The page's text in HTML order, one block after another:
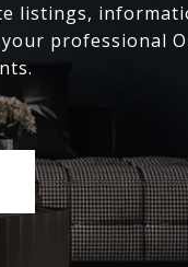
listings,
professional